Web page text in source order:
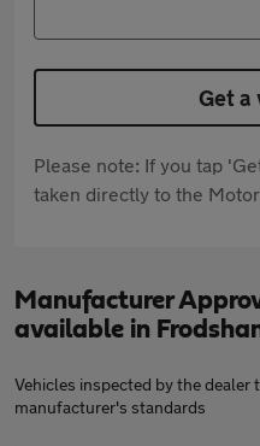
Get a
Please note: If you tap
taken directly to the
Manufacturer
available in
Vehicles inspected by the dealer
manufacturer's standards